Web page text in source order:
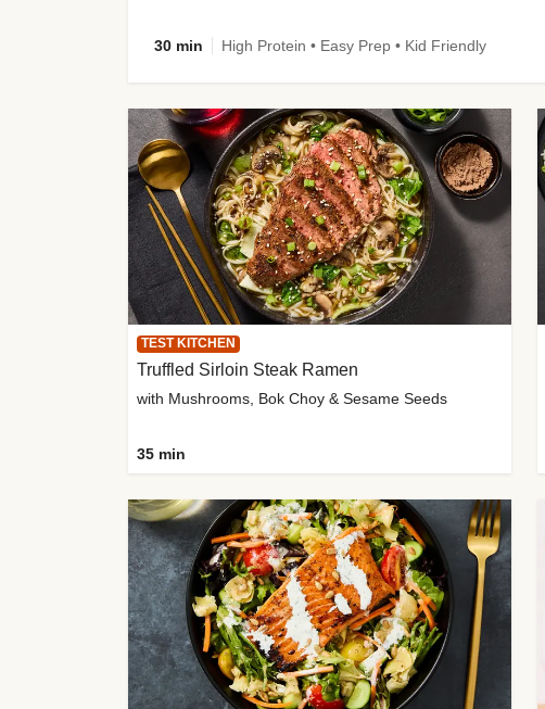
30 min High Protein • Easy Prep • Kid Friendly
TEST KITCHEN
Truffled Sirloin Steak Ramen
with Mushrooms, Bok Choy & Sesame Seeds
35 min